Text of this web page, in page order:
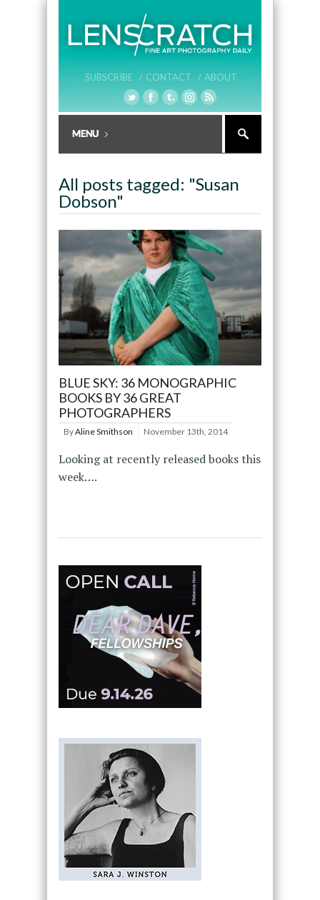
SUBSCRIBE / CONTACT / ABOUT
All posts tagged: "Susan
Dobson"
BLUE SKY: 36 MONOGRAPHIC
BOOKS BY 36 GREAT
PHOTOGRAPHERS
ByAline Smithson November 13th, 2014
Looking at recently released books this
week….